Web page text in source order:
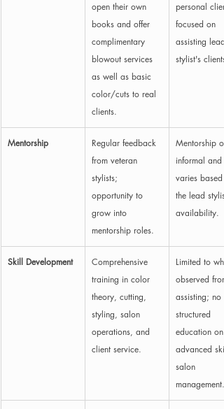
open their own
books and offer
complimentary
blowout services
as well as basic
color/cuts to real
clients.
personal
focused on
assisting lead
stylist's clients.
Mentorship
Regular feedback
from veteran
stylists;
opportunity to
grow into
mentorship roles.
Mentorship
informal and
varies based
the lead
availability.
Skill Development
Comprehensive
training in color
theory, cutting,
styling, salon
operations, and
client service.
Limited to
observed
assisting; no
structured
education on
advanced
salon
management.